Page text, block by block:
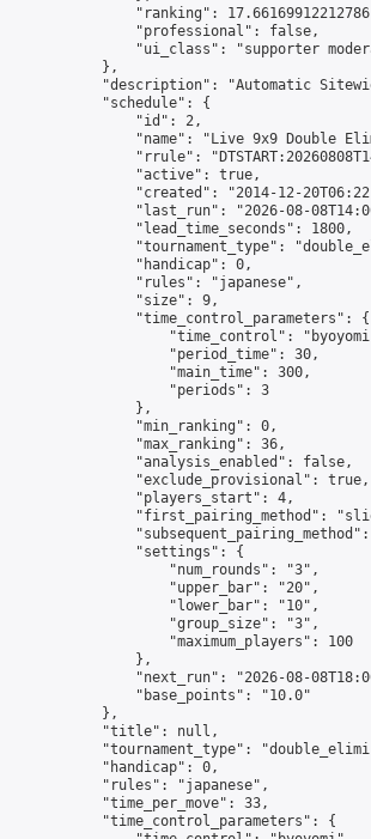
"ranking":
                "professional": false,
"ui_class": "supporter
            },
"description": "Automatic
            "schedule": {
                "id": 2,
"name": "Live 9x9 Double
"rrule":
                "active": true,
"created": "2014-12-
"last_run": "2026-08-
                "lead_time_seconds": 1800,
"tournament_type":
                "handicap": 0,
                "rules": "japanese",
                "size": 9,
                "time_control_parameters": {
"time_control":
                    "period_time": 30,
                    "main_time": 300,
                    "periods": 3
                },
                "min_ranking": 0,
                "max_ranking": 36,
                "analysis_enabled": false,
                "exclude_provisional": true,
                "players_start": 4,
"first_pairing_method":
                "settings": {
                    "num_rounds": "3",
                    "upper_bar": "20",
                    "lower_bar": "10",
                    "group_size": "3",
                    "maximum_players": 100
                },
"next_run": "2026-08-
                "base_points": "10.0"
            },
            "title": null,
"tournament_type":
            "handicap": 0,
            "rules": "japanese",
            "time_per_move": 33,
            "time_control_parameters": {